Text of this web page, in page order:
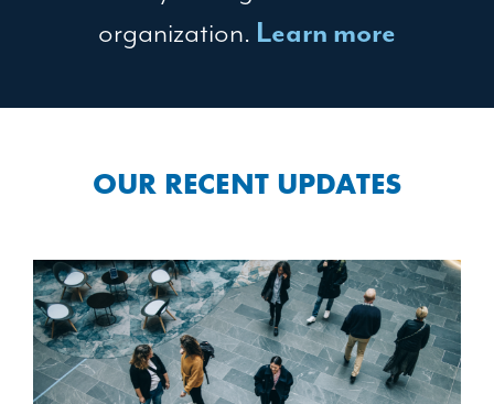
organization. Learn more
OUR RECENT UPDATES